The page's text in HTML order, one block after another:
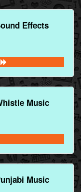
Effects
Music
Music